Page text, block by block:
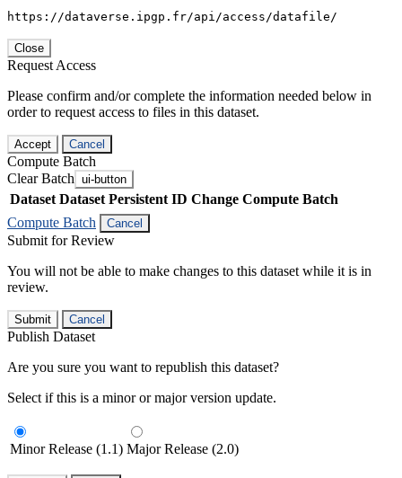
https://dataverse.ipgp.fr/api/access/datafile/
Close
Request Access
Please confirm and/or complete the information needed below in
order to request access to files in this dataset.
Accept Cancel
Compute Batch
Clear Batch ui-button
Dataset Dataset Persistent ID Change Compute Batch
Compute Batch
Cancel
Submit for Review
You will not be able to make changes to this dataset while it is in
review.
Submit Cancel
Publish Dataset
Are you sure you want to republish this dataset?
Select if this is a minor or major version update.
Minor Release (1.1) Major Release (2.0)